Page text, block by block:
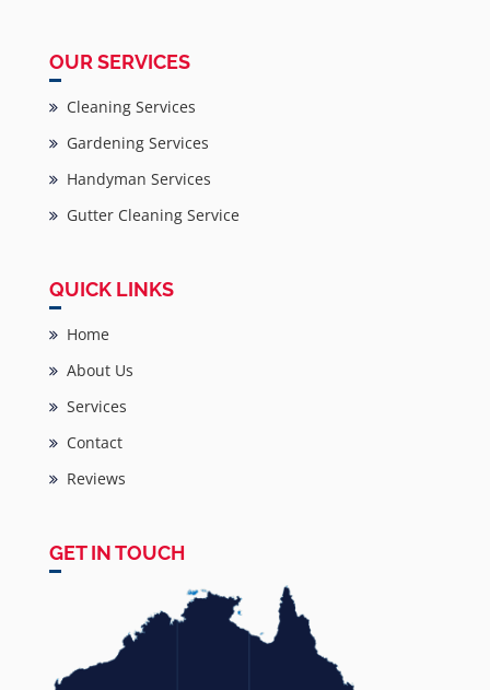
OUR SERVICES
Cleaning Services
Gardening Services
Handyman Services
Gutter Cleaning Service
QUICK LINKS
Home
About Us
Services
Contact
Reviews
GET IN TOUCH